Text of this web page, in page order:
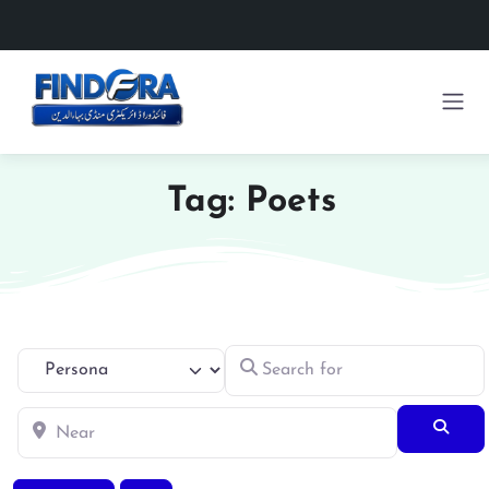
Tag: Poets
Select search type Search for
Near